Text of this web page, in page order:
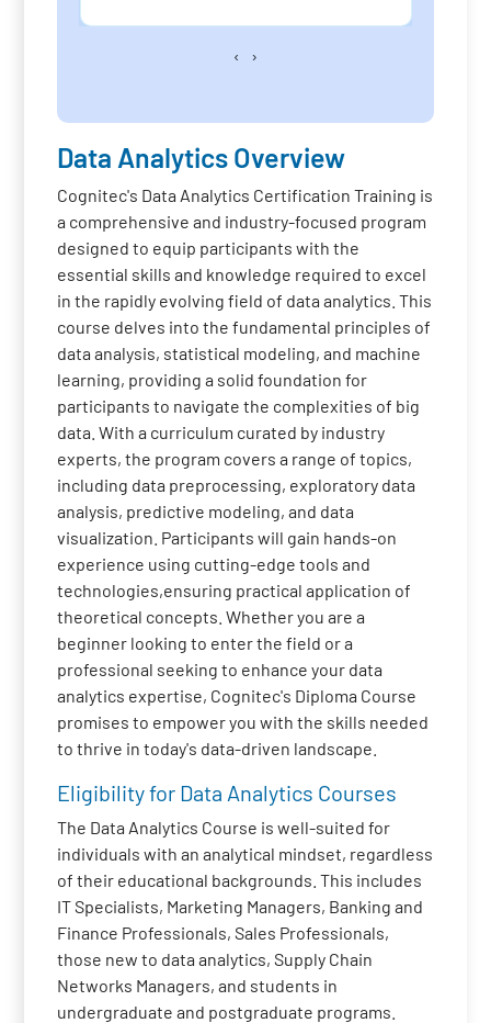
‹ ›
Data Analytics Overview
Cognitec's Data Analytics Certification Training is
a comprehensive and industry-focused program
designed to equip participants with the
essential skills and knowledge required to excel
in the rapidly evolving field of data analytics. This
course delves into the fundamental principles of
data analysis, statistical modeling, and machine
learning, providing a solid foundation for
participants to navigate the complexities of big
data. With a curriculum curated by industry
experts, the program covers a range of topics,
including data preprocessing, exploratory data
analysis, predictive modeling, and data
visualization. Participants will gain hands-on
experience using cutting-edge tools and
technologies,ensuring practical application of
theoretical concepts. Whether you are a
beginner looking to enter the field or a
professional seeking to enhance your data
analytics expertise, Cognitec's Diploma Course
promises to empower you with the skills needed
to thrive in today's data-driven landscape.
Eligibility for Data Analytics Courses
The Data Analytics Course is well-suited for
individuals with an analytical mindset, regardless
of their educational backgrounds. This includes
IT Specialists, Marketing Managers, Banking and
Finance Professionals, Sales Professionals,
those new to data analytics, Supply Chain
Networks Managers, and students in
undergraduate and postgraduate programs.